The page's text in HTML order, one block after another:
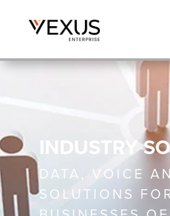
INDUSTRY
DATA, VOICE
SOLUTIONS